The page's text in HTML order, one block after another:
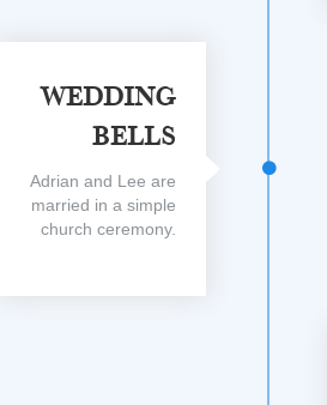
Wedding
Bells
Adrian and Lee are
married in a simple
church ceremony.